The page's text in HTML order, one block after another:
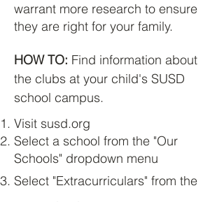
warrant more research to ensure
they are right for your family.
HOW TO: Find information about
the clubs at your child's SUSD
school campus.
Visit susd.org
Select a school from the "Our
Schools" dropdown menu
Select "Extracurriculars" from the